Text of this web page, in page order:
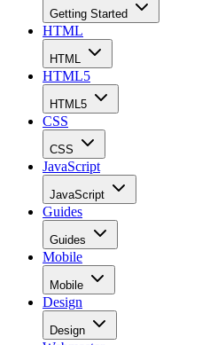
Getting Started
HTML
HTML
HTML5
HTML5
CSS
CSS
JavaScript
JavaScript
Guides
Guides
Mobile
Mobile
Design
Design